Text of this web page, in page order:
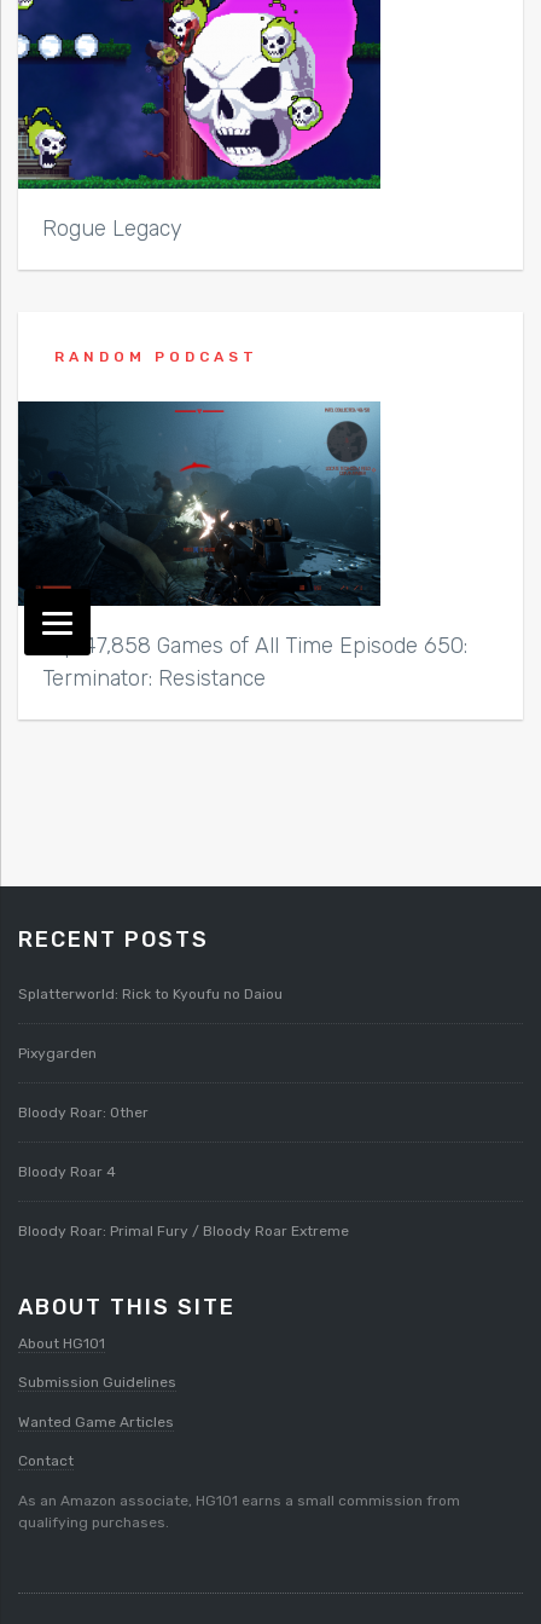
Rogue Legacy
RANDOM PODCAST
Top 47,858 Games of All Time Episode 650:
Terminator: Resistance
RECENT POSTS
Splatterworld: Rick to Kyoufu no Daiou
Pixygarden
Bloody Roar: Other
Bloody Roar 4
Bloody Roar: Primal Fury / Bloody Roar Extreme
ABOUT THIS SITE
About HG101
Submission Guidelines
Wanted Game Articles
Contact
As an Amazon associate, HG101 earns a small commission from
qualifying purchases.